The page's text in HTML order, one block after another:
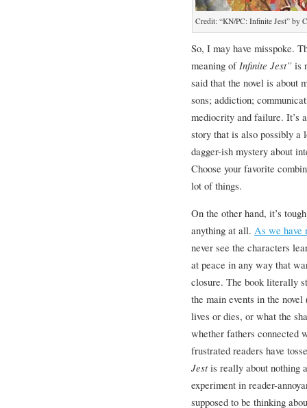
Credit: “KN/PC: Infinite Jest” by
So, I may have misspoke.
meaning ofInfinite Jest”is
said that the novel is about
sons; addiction;
mediocrity and failure. It’s
story that is also possibly a
dagger-ish mystery about
Choose your favorite
lot of things.
On the other hand, it’s
anything at all. As we have
never see the characters
at peace in any way that
closure. The book literally
the main events in the
lives or dies, or what the
whether fathers connected
frustrated readers have
Jestis really about nothing
experiment in reader-
supposed to be thinking